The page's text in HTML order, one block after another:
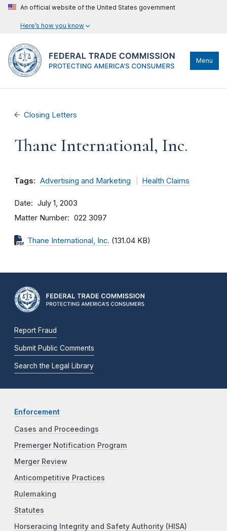
An official website of the United States government
Here’s how you know
Menu
Closing Letters
Thane International, Inc.
Tags: Advertising and Marketing Health Claims
Date July 1, 2003
Matter Number 022 3097
Thane International, Inc. (131.04 KB)
Report Fraud
Submit Public Comments
Search the Legal Library
Enforcement
Cases and Proceedings
Premerger Notification Program
Merger Review
Anticompetitive Practices
Rulemaking
Statutes
Horseracing Integrity and Safety Authority (HISA)